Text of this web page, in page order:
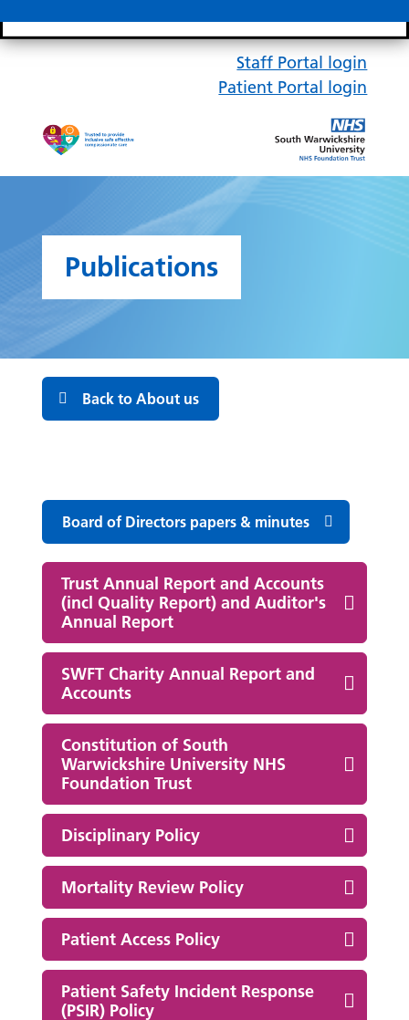
Staff Portal login
Patient Portal login
Publications
Back to About us
Board of Directors papers & minutes
Trust Annual Report and Accounts
(incl Quality Report) and Auditor's
Annual Report
SWFT Charity Annual Report and
Accounts
Constitution of South
Warwickshire University NHS
Foundation Trust
Disciplinary Policy
Mortality Review Policy
Patient Access Policy
Patient Safety Incident Response
(PSIR) Policy